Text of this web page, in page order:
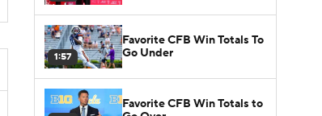
1:57
Favorite CFB Win Totals To
Go Under
Favorite CFB Win Totals to